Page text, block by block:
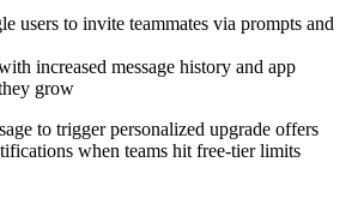
users to invite teammates via prompts and
increased message history and app
grow
to trigger personalized upgrade offers
when teams hit free-tier limits